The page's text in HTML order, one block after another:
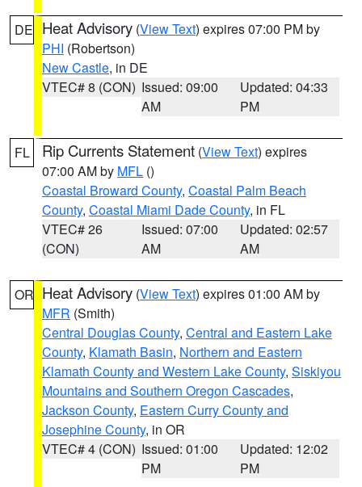
DE Heat Advisory (View Text) expires 07:00 PM by
PHI (Robertson)
New Castle, in DE
VTEC# 8 (CON) Issued: 09:00
AM
Updated: 04:33
PM
FL Rip Currents Statement (View Text) expires
07:00 AM by MFL ()
Coastal Broward County, Coastal Palm Beach
County, Coastal Miami Dade County, in FL
VTEC# 26
(CON)
Issued: 07:00
AM
Updated: 02:57
AM
OR Heat Advisory (View Text) expires 01:00 AM by
MFR (Smith)
Central Douglas County, Central and Eastern Lake
County, Klamath Basin, Northern and Eastern
Klamath County and Western Lake County, Siskiyou
Mountains and Southern Oregon Cascades,
Jackson County, Eastern Curry County and
Josephine County, in OR
VTEC# 4 (CON) Issued: 01:00
PM
Updated: 12:02
PM